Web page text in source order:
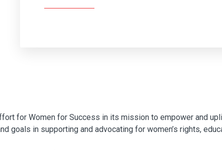
for Women for Success in its mission to empower and
goals in supporting and advocating for women’s rights,